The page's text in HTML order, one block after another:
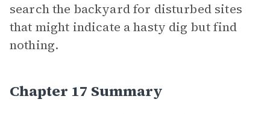
search the backyard for disturbed sites
that might indicate a hasty dig but find
nothing.
Chapter 17 Summary